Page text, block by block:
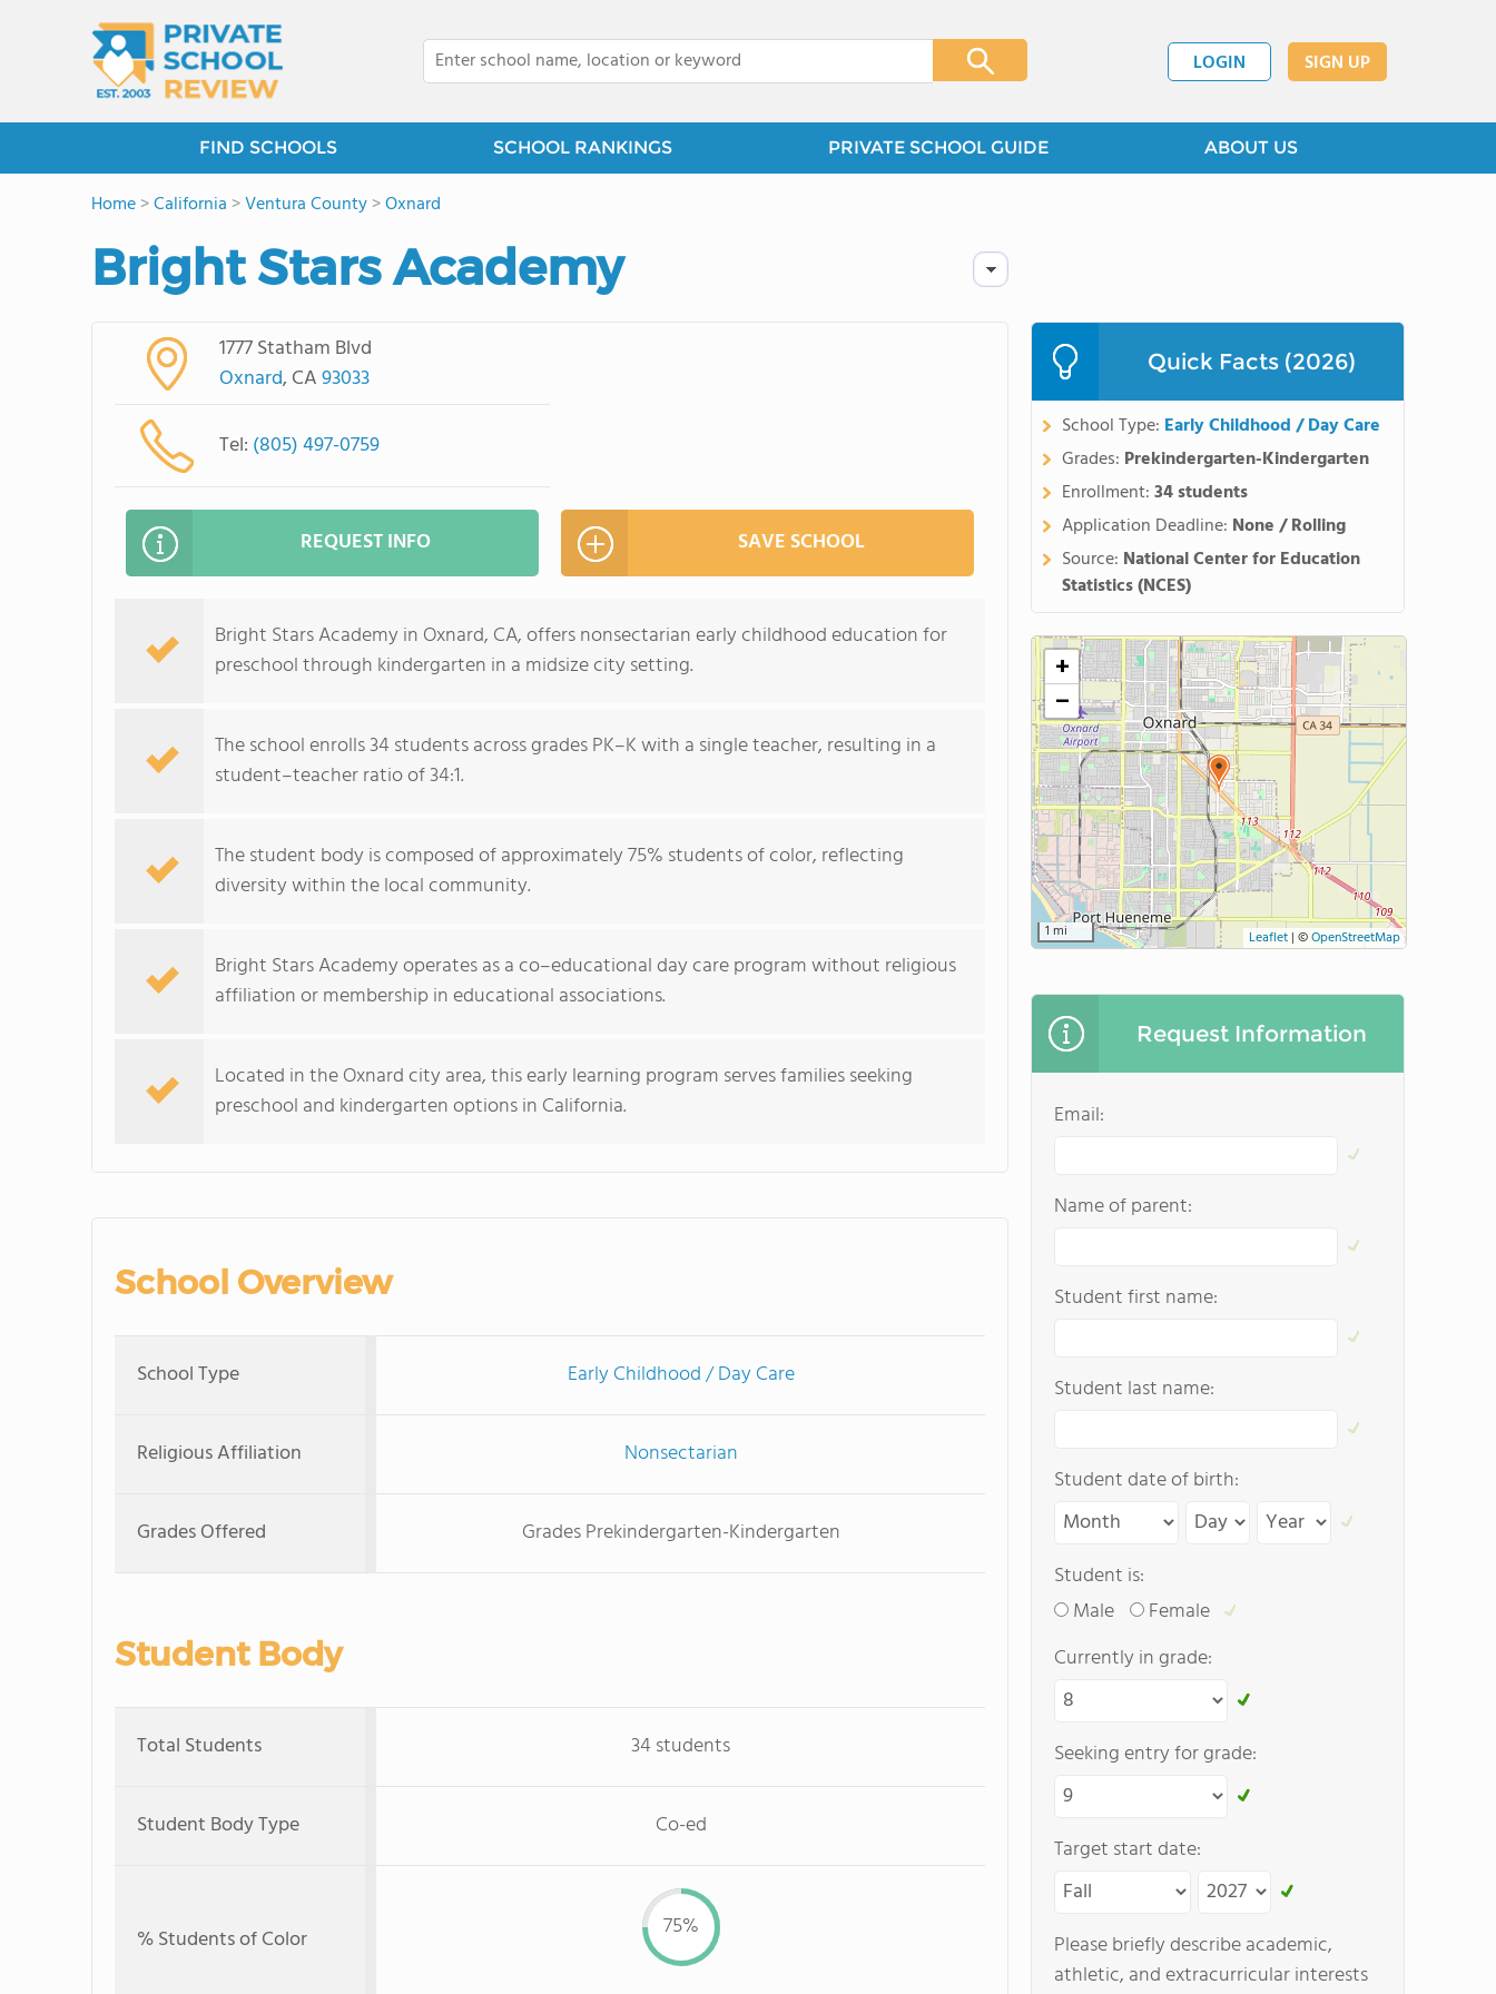
LOGIN SIGN UP
FIND SCHOOLS SCHOOL RANKINGS PRIVATE SCHOOL GUIDE ABOUT US
Home>California >Ventura County>Oxnard
Bright Stars Academy
1777 Statham Blvd
Oxnard, CA93033
Tel: (805) 497-0759
REQUEST INFO SAVE SCHOOL
Bright Stars Academy in Oxnard, CA, offers nonsectarian early childhood education for
preschool through kindergarten in a midsize city setting.
The school enrolls 34 students across grades PK–K with a single teacher, resulting in a
student–teacher ratio of 34:1.
The student body is composed of approximately 75% students of color, reflecting
diversity within the local community.
Bright Stars Academy operates as a co–educational day care program without religious
affiliation or membership in educational associations.
Located in the Oxnard city area, this early learning program serves families seeking
preschool and kindergarten options in California.
School Overview
School Type Early Childhood / Day Care
Religious Affiliation Nonsectarian
Grades Offered Grades Prekindergarten-Kindergarten
Student Body
Total Students 34 students
Student Body Type Co-ed
% Students of Color 75%
Quick Facts (2026)
School Type: Early Childhood / Day Care
Grades: Prekindergarten-Kindergarten
Enrollment:34 students
Application Deadline: None / Rolling
Source: National Center for Education
Statistics (NCES)
+
−
1 mi Leaflet | ©OpenStreetMap
Request Information
Email:
Name of parent:
Student first name:
Student last name:
Student date of birth:
Student is:
Male
Female
Currently in grade:
Seeking entry for grade:
Target start date:
Please briefly describe academic,
athletic, and extracurricular interests